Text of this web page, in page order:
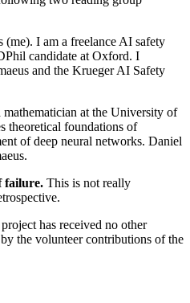
(me). I am a freelance AI safety
candidate at Oxford. I
and the Krueger AI Safety
at the University of
theoretical foundations of
of deep neural networks. Daniel
failure. This is not really
has received no other
the volunteer contributions of the